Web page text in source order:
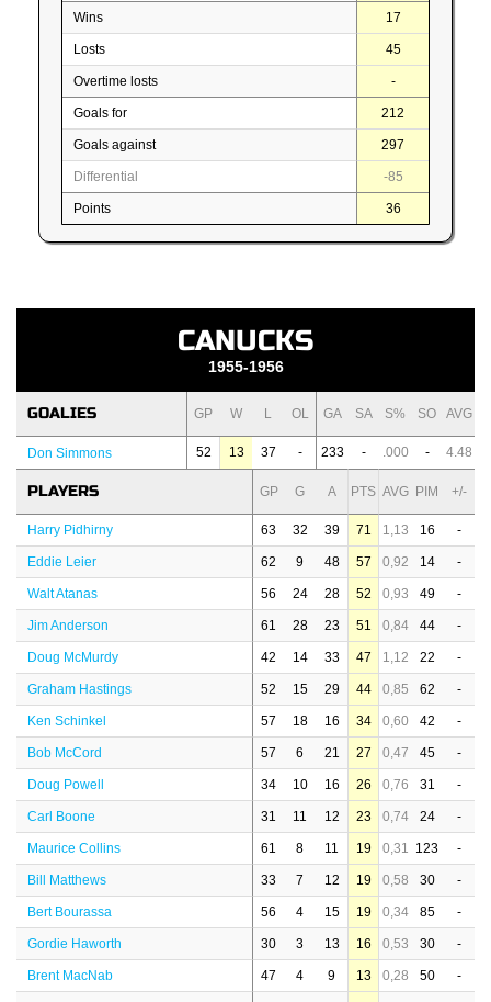
Wins 17
Losts 45
Overtime losts -
Goals for 212
Goals against 297
Differential -85
Points 36
CANUCKS
1955-1956
GOALIES GP W L OL GA SA S% SO AVG
Don Simmons 52 13 37 - 233 - .000 - 4.48
PLAYERS GP G A PTS AVG PIM +/-
Harry Pidhirny 63 32 39 71 1,13 16 -
Eddie Leier 62 9 48 57 0,92 14 -
Walt Atanas 56 24 28 52 0,93 49 -
Jim Anderson 61 28 23 51 0,84 44 -
Doug McMurdy 42 14 33 47 1,12 22 -
Graham Hastings 52 15 29 44 0,85 62 -
Ken Schinkel 57 18 16 34 0,60 42 -
Bob McCord 57 6 21 27 0,47 45 -
Doug Powell 34 10 16 26 0,76 31 -
Carl Boone 31 11 12 23 0,74 24 -
Maurice Collins 61 8 11 19 0,31 123 -
Bill Matthews 33 7 12 19 0,58 30 -
Bert Bourassa 56 4 15 19 0,34 85 -
Gordie Haworth 30 3 13 16 0,53 30 -
Brent MacNab 47 4 9 13 0,28 50 -